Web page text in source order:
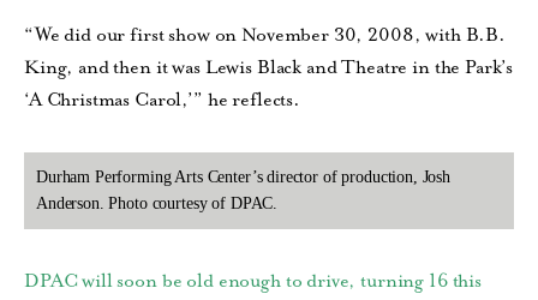
“We did our first show on November 30, 2008, with B.B.
King, and then it was Lewis Black and Theatre in the Park’s
‘A Christmas Carol,’” he reflects.
Durham Performing Arts Center’s director of production, Josh
Anderson. Photo courtesy of DPAC.
DPAC will soon be old enough to drive, turning 16 this